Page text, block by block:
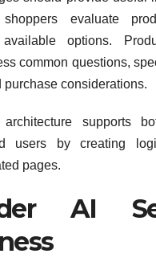
evaluate
available options.
common questions,
purchase considerations.
supports
users by creating
pages.
AI